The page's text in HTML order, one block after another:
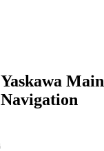
Yaskawa Main
Navigation